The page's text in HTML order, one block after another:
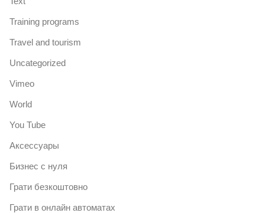
Training programs
Travel and tourism
Uncategorized
Vimeo
World
You Tube
Аксессуары
Бизнес с нуля
Грати безкоштовно
Грати в онлайн автоматах